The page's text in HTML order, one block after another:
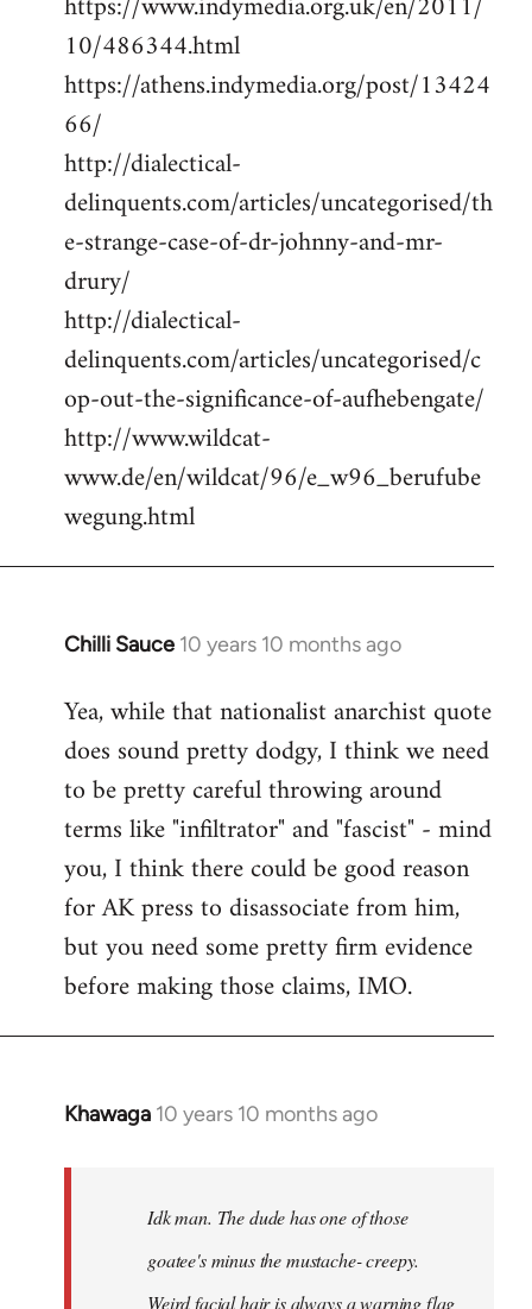
10/486344.html
https://athens.indymedia.org/post/13424
66/
http://dialectical-
delinquents.com/articles/uncategorised/th
e-strange-case-of-dr-johnny-and-mr-
drury/
http://dialectical-
delinquents.com/articles/uncategorised/c
op-out-the-significance-of-aufhebengate/
http://www.wildcat-
www.de/en/wildcat/96/e_w96_berufube
wegung.html
Chilli Sauce 10 years 10 months ago
In
to
Welcome
libcom.org
Yea, while that nationalist anarchist quote
does sound pretty dodgy, I think we need
to be pretty careful throwing around
terms like "infiltrator" and "fascist" - mind
you, I think there could be good reason
for AK press to disassociate from him,
but you need some pretty firm evidence
before making those claims, IMO.
Khawaga 10 years 10 months ago
In
libcom.org
Idk man. The dude has one of those
goatee's minus the mustache- creepy.
Weird facial hair is always a warning flag